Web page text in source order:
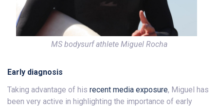
MS bodysurf athlete Miguel Rocha
Early diagnosis
Taking advantage of his recent media exposure, Miguel has
been very active in highlighting the importance of early